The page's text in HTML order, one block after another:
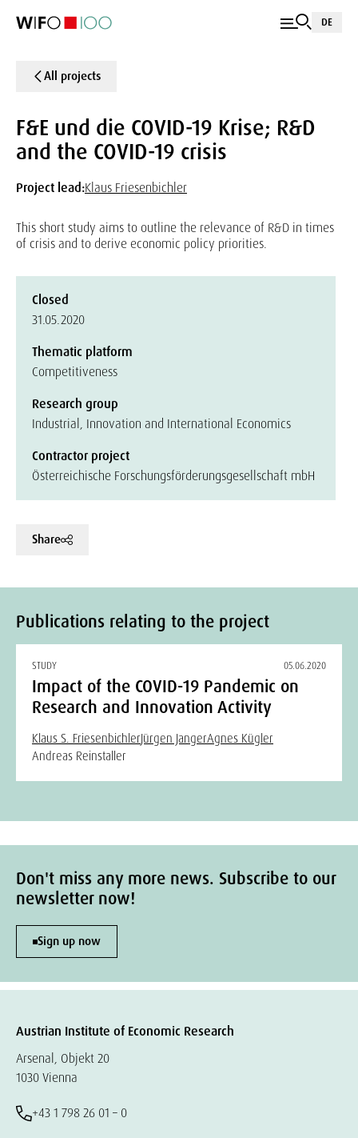
DE
All projects
F&E und die COVID-19 Krise; R&D
and the COVID-19 crisis
Project lead:Klaus Friesenbichler
This short study aims to outline the relevance of R&D in times
of crisis and to derive economic policy priorities.
Closed
31.05.2020
Thematic platform
Competitiveness
Research group
Industrial, Innovation and International Economics
Contractor project
Österreichische Forschungsförderungsgesellschaft mbH
Share
Publications relating to the project
STUDY 05.06.2020
Impact of the COVID-19 Pandemic on
Research and Innovation Activity
Klaus S. FriesenbichlerJürgen JangerAgnes Kügler
Andreas Reinstaller
Don't miss any more news. Subscribe to our
newsletter now!
Sign up now
Austrian Institute of Economic Research
Arsenal, Objekt 20
1030 Vienna
+43 1 798 26 01 – 0